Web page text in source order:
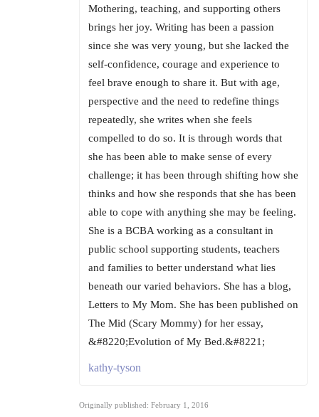
Mothering, teaching, and supporting others
brings her joy. Writing has been a passion
since she was very young, but she lacked the
self-confidence, courage and experience to
feel brave enough to share it. But with age,
perspective and the need to redefine things
repeatedly, she writes when she feels
compelled to do so. It is through words that
she has been able to make sense of every
challenge; it has been through shifting how she
thinks and how she responds that she has been
able to cope with anything she may be feeling.
She is a BCBA working as a consultant in
public school supporting students, teachers
and families to better understand what lies
beneath our varied behaviors. She has a blog,
Letters to My Mom. She has been published on
The Mid (Scary Mommy) for her essay,
&#8220;Evolution of My Bed.&#8221;
kathy-tyson
Originally published: February 1, 2016